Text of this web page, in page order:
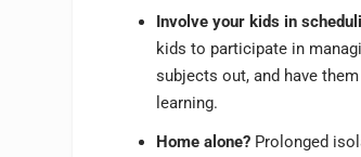
Involve your kids in
kids to participate in
subjects out, and have
learning.
Home alone? Prolonged